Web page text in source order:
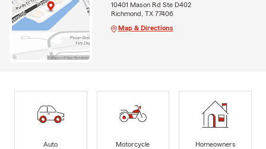
10401 Mason Rd Ste D402
Richmond, TX 77406
Map & Directions
Auto
Motorcycle
Homeowners